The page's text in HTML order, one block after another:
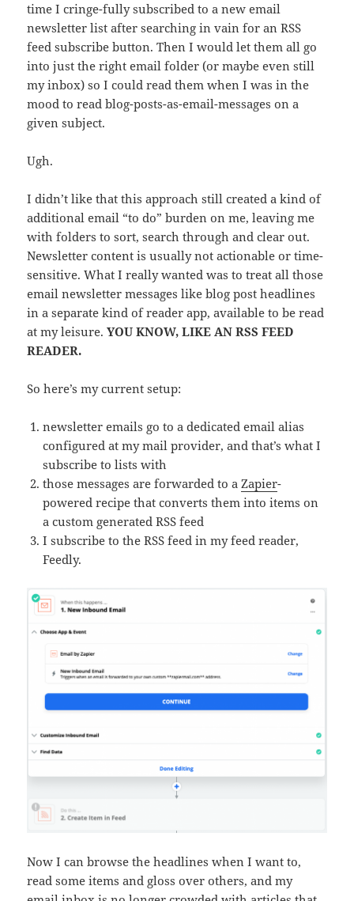
time I cringe-fully subscribed to a new email
newsletter list after searching in vain for an RSS
feed subscribe button. Then I would let them all go
into just the right email folder (or maybe even still
my inbox) so I could read them when I was in the
mood to read blog-posts-as-email-messages on a
given subject.
Ugh.
I didn’t like that this approach still created a kind of
additional email “to do” burden on me, leaving me
with folders to sort, search through and clear out.
Newsletter content is usually not actionable or time-
sensitive. What I really wanted was to treat all those
email newsletter messages like blog post headlines
in a separate kind of reader app, available to be read
at my leisure.YOU KNOW, LIKE AN RSS FEED
READER.
So here’s my current setup:
newsletter emails go to a dedicated email alias
configured at my mail provider, and that’s what I
subscribe to lists with
those messages are forwarded to aZapier-
powered recipe that converts them into items on
a custom generated RSS feed
I subscribe to the RSS feed in my feed reader,
Feedly.
Now I can browse the headlines when I want to,
read some items and gloss over others, and my